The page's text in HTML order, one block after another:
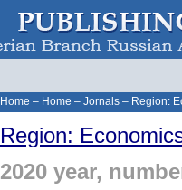
Home – Home – Jornals – Region:
Region:
2020 year,